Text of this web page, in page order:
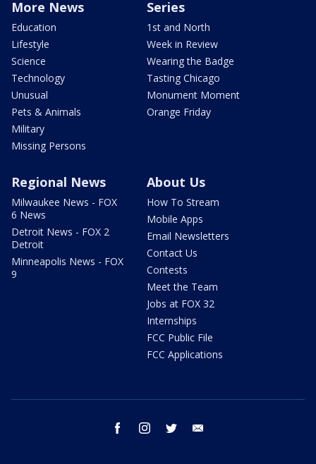
More News
Education
Lifestyle
Science
Technology
Unusual
Pets & Animals
Military
Missing Persons
Series
1st and North
Week in Review
Wearing the Badge
Tasting Chicago
Monument Moment
Orange Friday
Regional News
Milwaukee News - FOX
6 News
Detroit News - FOX 2
Detroit
Minneapolis News - FOX
9
About Us
How To Stream
Mobile Apps
Email Newsletters
Contact Us
Contests
Meet the Team
Jobs at FOX 32
Internships
FCC Public File
FCC Applications
facebook instagram twitter